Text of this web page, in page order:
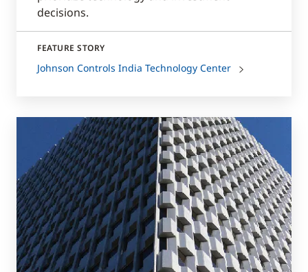
decisions.
FEATURE STORY
Johnson Controls India Technology Center